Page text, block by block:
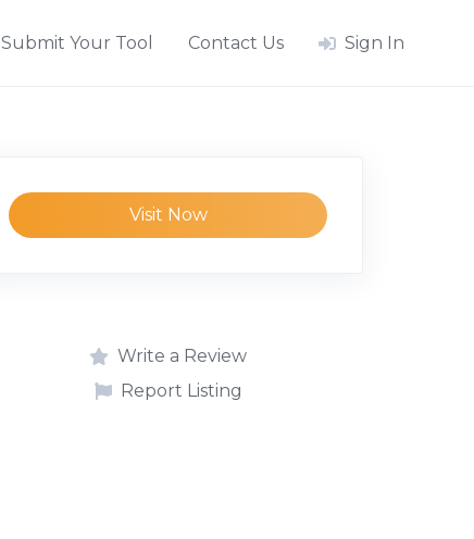
Submit Your Tool Contact Us Sign In
Visit Now
Write a Review
Report Listing